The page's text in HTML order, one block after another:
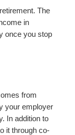
The
in
once you stop
from
your employer
In addition to
it through co-